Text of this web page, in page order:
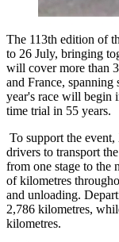
The 113th edition of
to 26 July, bringing
will cover more than
and France, spanning
year's race will begin
time trial in 55 years.
To support the
drivers to transport
from one stage to the
of kilometres
and unloading.
2,786 kilometres,
kilometres.